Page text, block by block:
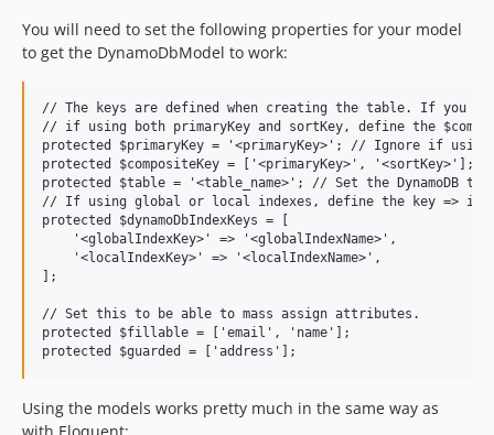
You will need to set the following properties for your model
to get the DynamoDbModel to work:
// The keys are defined when creating the table. If you
// if using both primaryKey and sortKey, define the
protected $primaryKey = '<primaryKey>'; // Ignore if using
protected $compositeKey = ['<primaryKey>',
protected $table = '<table_name>'; // Set the DynamoDB
// If using global or local indexes, define the key =>
protected $dynamoDbIndexKeys = [
    '<globalIndexKey>' => '<globalIndexName>',
    '<localIndexKey>' => '<localIndexName>',
];
// Set this to be able to mass assign attributes.
protected $fillable = ['email', 'name'];
Using the models works pretty much in the same way as